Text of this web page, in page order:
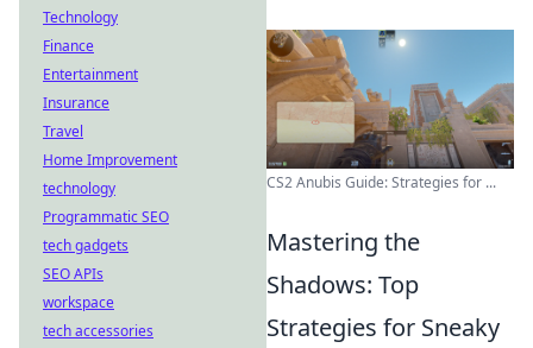
CS2 Anubis Guide: Strategies for ...
Mastering the
Shadows: Top
Strategies for Sneaky
Technology
Finance
Entertainment
Insurance
Travel
Home Improvement
technology
Programmatic SEO
tech gadgets
SEO APIs
workspace
tech accessories